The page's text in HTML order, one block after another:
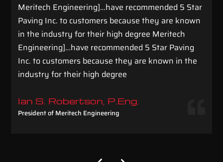
Meritech Engineering]…have recommended 5 Star
Paving Inc. to customers because they are known
in the industry for their high degree Meritech
Engineering]…have recommended 5 Star Paving
Inc. to customers because they are known in the
industry for their high degree
Ian S. Robertson, P.Eng.
President of Meritech Engineering